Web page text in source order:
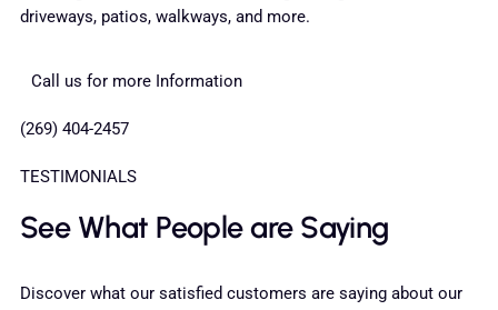
driveways, patios, walkways, and more.
Call us for more Information
(269) 404-2457
TESTIMONIALS
See What People are Saying
Discover what our satisfied customers are saying about our